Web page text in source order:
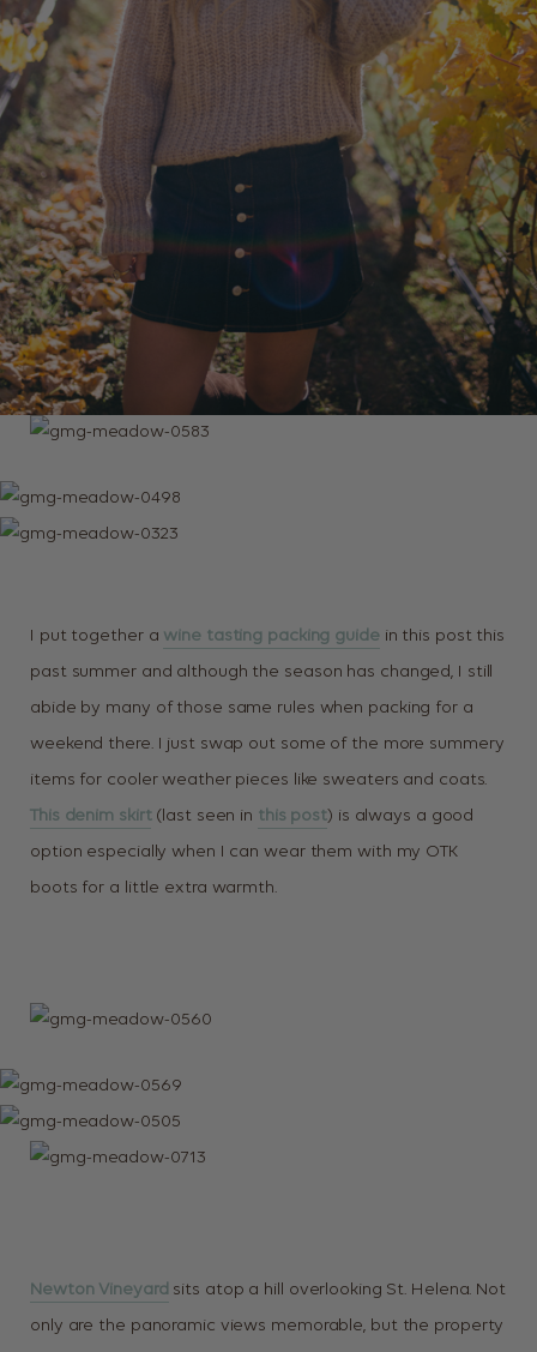
I put together a wine tasting packing guidein this post this
past summer and although the season has changed, I still
abide by many of those same rules when packing for a
weekend there. I just swap out some of the more summery
items for cooler weather pieces like sweaters and coats.
This denim skirt(last seen in this post) is always a good
option especially when I can wear them with my OTK
boots for a little extra warmth.
Newton Vineyard sits atop a hill overlooking St. Helena. Not
only are the panoramic views memorable, but the property